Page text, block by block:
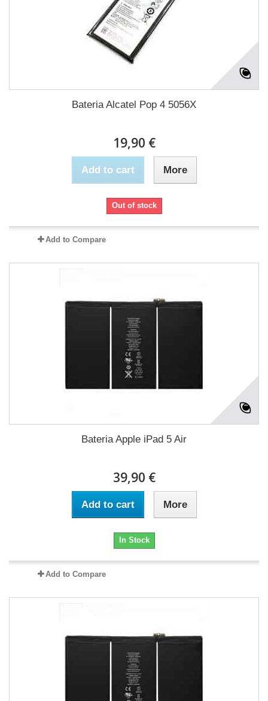
Bateria Alcatel Pop 4 5056X
19,90 €
Add to cart More
Out of stock
Add to Compare
Bateria Apple iPad 5 Air
39,90 €
Add to cart More
In Stock
Add to Compare